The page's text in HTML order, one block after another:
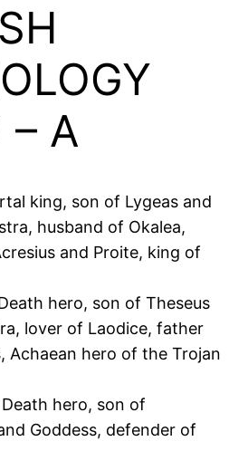
– A
king, son of Lygeas and
husband of Okalea,
and Proite, king of
hero, son of Theseus
lover of Laodice, father
Achaean hero of the Trojan
Death hero, son of
Goddess, defender of